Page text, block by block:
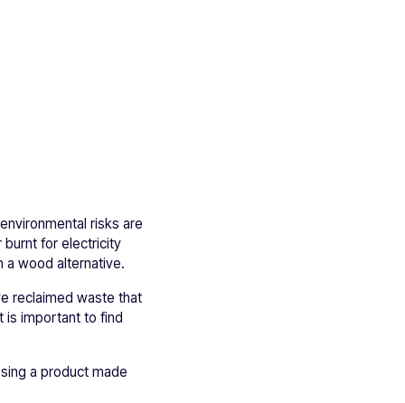
risks are
burnt for electricity
a wood alternative.
reclaimed waste that
is important to find
a product made